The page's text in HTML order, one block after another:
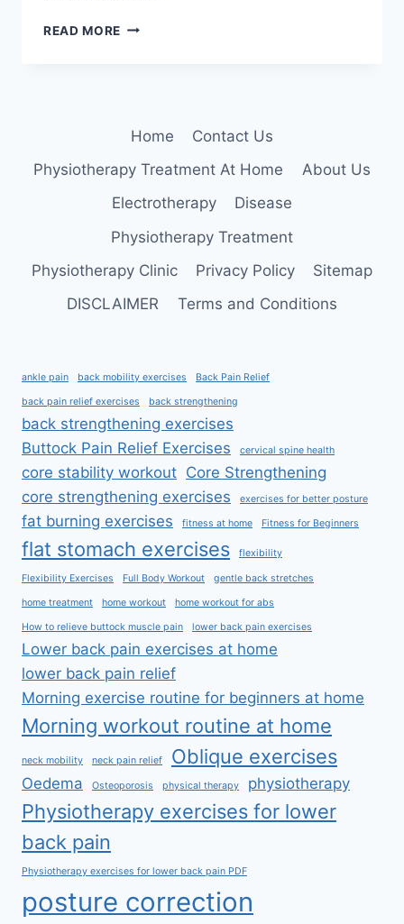
READ MORE SHIRSHASANA
Home
Contact Us
Physiotherapy Treatment At Home
About Us
Electrotherapy
Disease
Physiotherapy Treatment
Physiotherapy Clinic
Privacy Policy
Sitemap
DISCLAIMER
Terms and Conditions
ankle pain back mobility exercises Back Pain Relief
back pain relief exercises back strengthening
back strengthening exercises
Buttock Pain Relief Exercises
cervical spine health
core stability workout Core Strengthening
core strengthening exercises
exercises for better posture
fat burning exercises fitness at home Fitness for Beginners
flat stomach exercises flexibility
Flexibility Exercises Full Body Workout gentle back stretches
home treatment home workout home workout for abs
How to relieve buttock muscle pain lower back pain exercises
Lower back pain exercises at home
lower back pain relief
Morning exercise routine for beginners at home
Morning workout routine at home
neck mobility neck pain relief Oblique exercises
Oedema Osteoporosis physical therapy physiotherapy
Physiotherapy exercises for lower
back pain
Physiotherapy exercises for lower back pain PDF
posture correction